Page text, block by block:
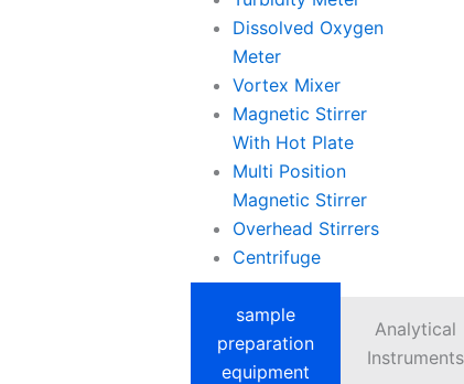
Dissolved Oxygen
Meter
Vortex Mixer
Magnetic Stirrer
With Hot Plate
Multi Position
Magnetic Stirrer
Overhead Stirrers
Centrifuge
sample
preparation
equipment
Analytical
Instruments